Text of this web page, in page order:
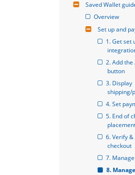
Saved Wallet
Overview
Set up and
1. Get set
2. Add the
button
3. Display
shipping/
4. Set
5. End of
6. Verify
checkout
7.
8.